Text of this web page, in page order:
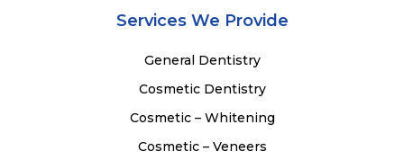
Services We Provide
General Dentistry
Cosmetic Dentistry
Cosmetic – Whitening
Cosmetic – Veneers